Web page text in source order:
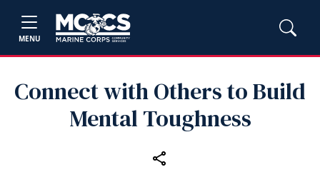
MENU
Connect with Others to Build
Mental Toughness